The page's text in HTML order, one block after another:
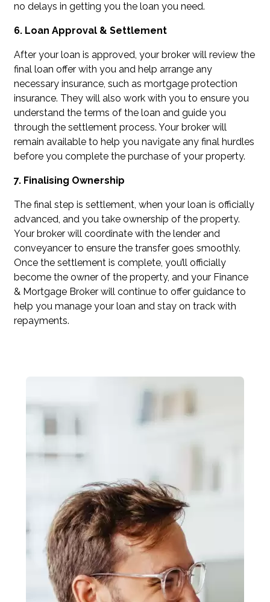
no delays in getting you the loan you need.
6. Loan Approval & Settlement
After your loan is approved, your broker will review the
final loan offer with you and help arrange any
necessary insurance, such as mortgage protection
insurance. They will also work with you to ensure you
understand the terms of the loan and guide you
through the settlement process. Your broker will
remain available to help you navigate any final hurdles
before you complete the purchase of your property.
7. Finalising Ownership
The final step is settlement, when your loan is officially
advanced, and you take ownership of the property.
Your broker will coordinate with the lender and
conveyancer to ensure the transfer goes smoothly.
Once the settlement is complete, you’ll officially
become the owner of the property, and your Finance
& Mortgage Broker will continue to offer guidance to
help you manage your loan and stay on track with
repayments.